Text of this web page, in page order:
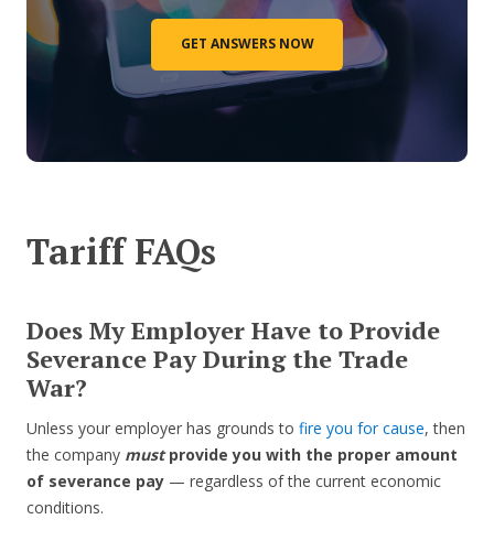
GET ANSWERS NOW
Tariff FAQs
Does My Employer Have to Provide
Severance Pay During the Trade
War?
Unless your employer has grounds to fire you for cause, then
the company mustprovide you with the proper amount
of severance pay — regardless of the current economic
conditions.